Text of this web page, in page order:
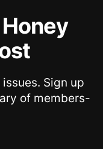
Sign up
of members-